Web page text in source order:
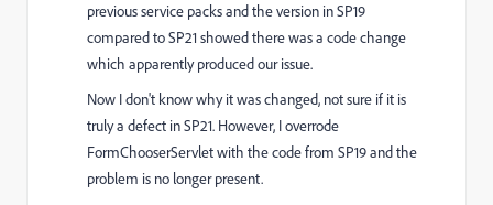
previous service packs and the version in SP19
compared to SP21 showed there was a code change
which apparently produced our issue.
Now I don't know why it was changed, not sure if it is
truly a defect in SP21. However, I overrode
FormChooserServlet with the code from SP19 and the
problem is no longer present.